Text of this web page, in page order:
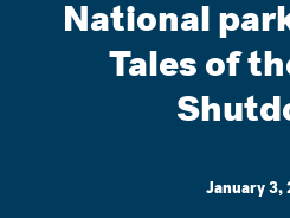
National
Tales of
January 3,